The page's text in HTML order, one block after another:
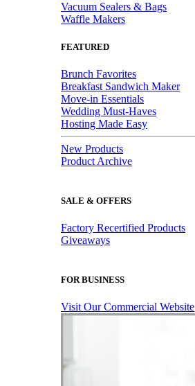
Vacuum Sealers & Bags
Waffle Makers
FEATURED
Brunch Favorites
Breakfast Sandwich Maker
Move-in Essentials
Wedding Must-Haves
Hosting Made Easy
New Products
Product Archive
SALE & OFFERS
Factory Recertified Products
Giveaways
FOR BUSINESS
Visit Our Commercial Website